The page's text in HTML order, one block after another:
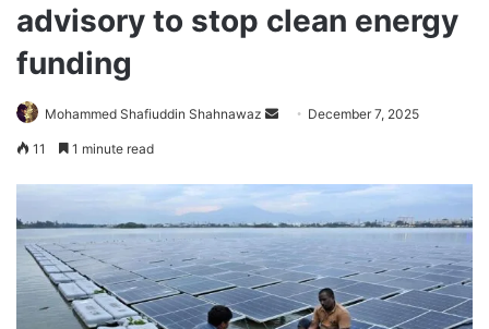
advisory to stop clean energy
funding
Mohammed Shafiuddin Shahnawaz
Send December 7, 2025
11 1 minute read